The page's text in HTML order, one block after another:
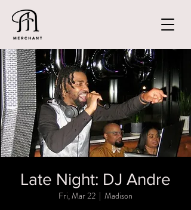
Late Night: DJ Andre
Fri, Mar 22
  |
Madison